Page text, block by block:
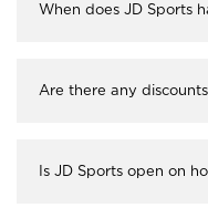
When does JD Sports
Are there any
Is JD Sports open on